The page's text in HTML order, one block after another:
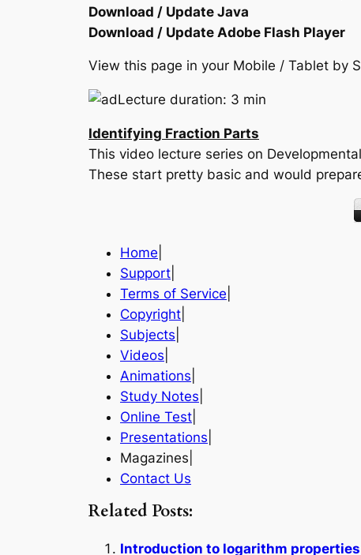
Download / Update Java
Download / Update Adobe Flash Player
View this page in your Mobile / Tablet by
Lecture duration: 3 min
Identifying Fraction Parts
This video lecture series on
These start pretty basic and would
Home
Support
Terms of Service
Copyright
Subjects
Videos
Animations
Study Notes
Online Test
Presentations
Magazines|
Contact Us
Related Posts:
Introduction to logarithm